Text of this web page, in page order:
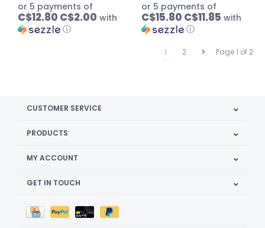
or 5 payments of
C$12.80 C$2.00 with
ⓘ
or 5 payments of
C$15.80 C$11.85 with
ⓘ
Page 1 of 2
1 2
CUSTOMER SERVICE
PRODUCTS
MY ACCOUNT
GET IN TOUCH